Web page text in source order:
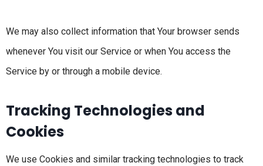
We may also collect information that Your browser sends
whenever You visit our Service or when You access the
Service by or through a mobile device.
Tracking Technologies and
Cookies
We use Cookies and similar tracking technologies to track